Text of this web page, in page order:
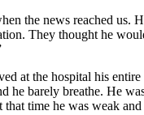
the news reached us.
They thought he
at the hospital his
he barely breathe. He
that time he was weak